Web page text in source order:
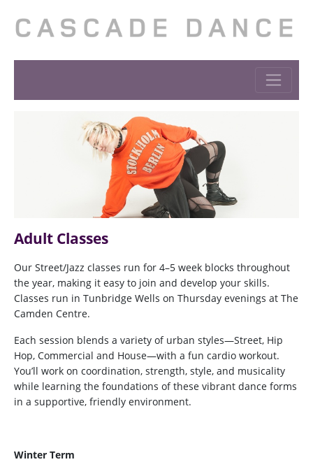
Adult Classes
Our Street/Jazz classes run for 4–5 week blocks throughout
the year, making it easy to join and develop your skills.
Classes run in Tunbridge Wells on Thursday evenings at The
Camden Centre.
Each session blends a variety of urban styles—Street, Hip
Hop, Commercial and House—with a fun cardio workout.
You’ll work on coordination, strength, style, and musicality
while learning the foundations of these vibrant dance forms
in a supportive, friendly environment.
Winter Term